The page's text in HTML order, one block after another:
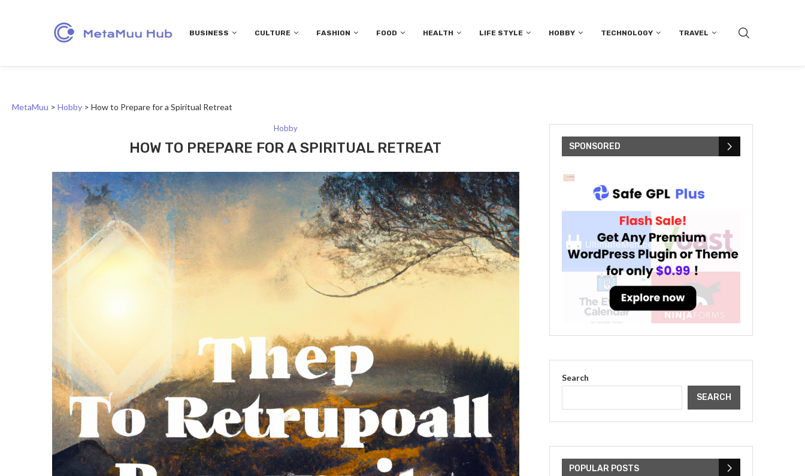
BUSINESS CULTURE FASHION FOOD HEALTH LIFE STYLE HOBBY TECHNOLOGY TRAVEL
MetaMuu > Hobby > How to Prepare for a Spiritual Retreat
Hobby
HOW TO PREPARE FOR A SPIRITUAL RETREAT SPONSORED
Search
SEARCH
POPULAR POSTS
His...